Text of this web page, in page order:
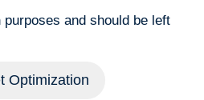
and should be left